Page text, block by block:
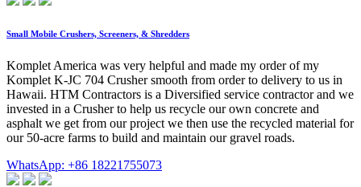
Small Mobile Crushers, Screeners, & Shredders
Komplet America was very helpful and made my order of my
Komplet K-JC 704 Crusher smooth from order to delivery to us in
Hawaii. HTM Contractors is a Diversified service contractor and we
invested in a Crusher to help us recycle our own concrete and
asphalt we get from our project we then use the recycled material for
our 50-acre farms to build and maintain our gravel roads.
WhatsApp: +86 18221755073